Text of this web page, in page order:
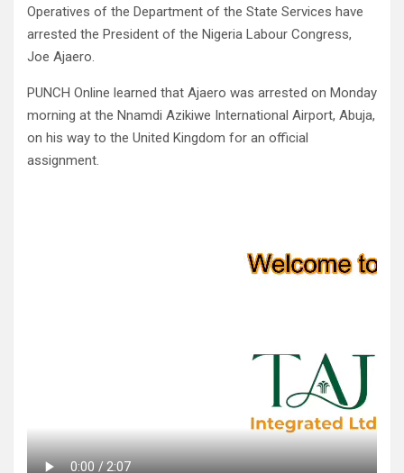
Operatives of the Department of the State Services have
arrested the President of the Nigeria Labour Congress,
Joe Ajaero.
PUNCH Online learned that Ajaero was arrested on Monday
morning at the Nnamdi Azikiwe International Airport, Abuja,
on his way to the United Kingdom for an official
assignment.